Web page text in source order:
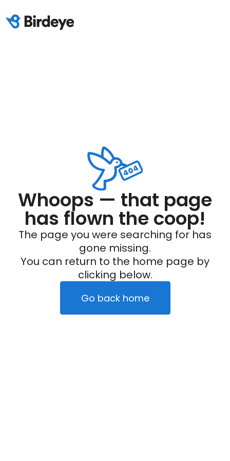
Whoops — that page
has flown the coop!
The page you were searching for has
gone missing.
You can return to the home page by
clicking below.
Go back home